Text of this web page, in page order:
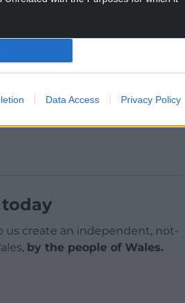
Data Access Privacy Policy
which we believe gave Rogers
the victim from having to
create an independent, not-
by the people of Wales.